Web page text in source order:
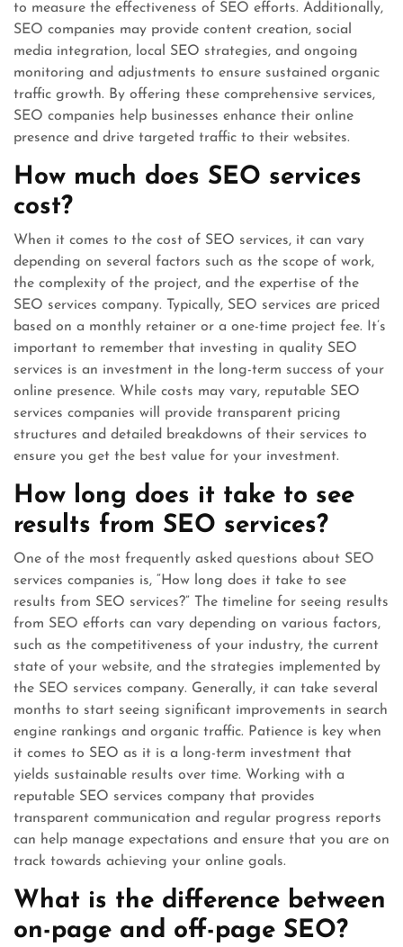
to measure the effectiveness of SEO efforts. Additionally,
SEO companies may provide content creation, social
media integration, local SEO strategies, and ongoing
monitoring and adjustments to ensure sustained organic
traffic growth. By offering these comprehensive services,
SEO companies help businesses enhance their online
presence and drive targeted traffic to their websites.
How much does SEO services
cost?
When it comes to the cost of SEO services, it can vary
depending on several factors such as the scope of work,
the complexity of the project, and the expertise of the
SEO services company. Typically, SEO services are priced
based on a monthly retainer or a one-time project fee. It’s
important to remember that investing in quality SEO
services is an investment in the long-term success of your
online presence. While costs may vary, reputable SEO
services companies will provide transparent pricing
structures and detailed breakdowns of their services to
ensure you get the best value for your investment.
How long does it take to see
results from SEO services?
One of the most frequently asked questions about SEO
services companies is, “How long does it take to see
results from SEO services?” The timeline for seeing results
from SEO efforts can vary depending on various factors,
such as the competitiveness of your industry, the current
state of your website, and the strategies implemented by
the SEO services company. Generally, it can take several
months to start seeing significant improvements in search
engine rankings and organic traffic. Patience is key when
it comes to SEO as it is a long-term investment that
yields sustainable results over time. Working with a
reputable SEO services company that provides
transparent communication and regular progress reports
can help manage expectations and ensure that you are on
track towards achieving your online goals.
What is the difference between
on-page and off-page SEO?